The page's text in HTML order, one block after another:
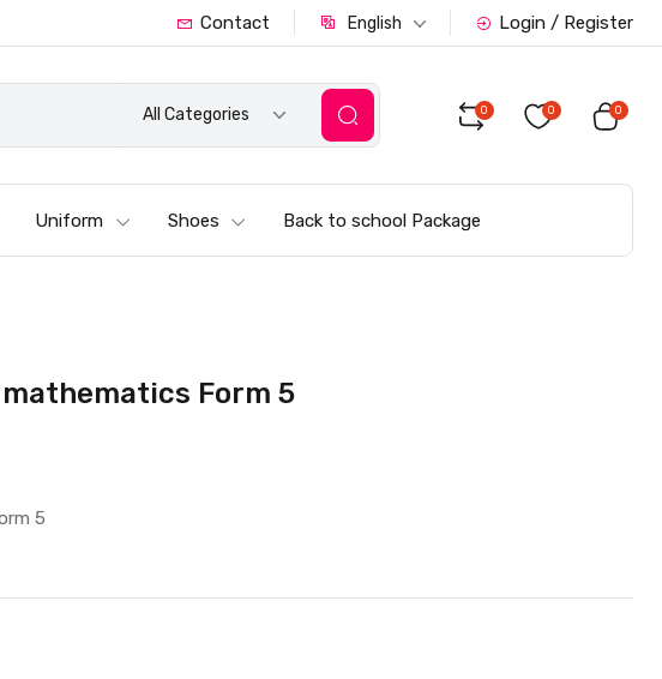
Contact English Login / Register
All Categories 0 0 0
Uniform Shoes Back to school Package
Form 5
5